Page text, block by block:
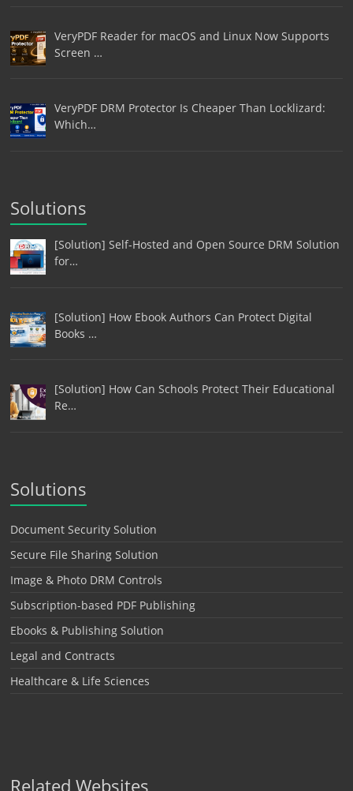
VeryPDF Reader for macOS and Linux Now Supports
Screen …
VeryPDF DRM Protector Is Cheaper Than Locklizard:
Which…
Solutions
[Solution] Self-Hosted and Open Source DRM Solution
for…
[Solution] How Ebook Authors Can Protect Digital
Books …
[Solution] How Can Schools Protect Their Educational
Re…
Solutions
Document Security Solution
Secure File Sharing Solution
Image & Photo DRM Controls
Subscription-based PDF Publishing
Ebooks & Publishing Solution
Legal and Contracts
Healthcare & Life Sciences
Related Websites